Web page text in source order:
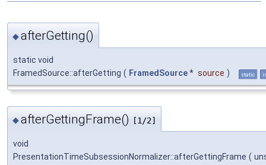
◆afterGetting()
static void
FramedSource::afterGetting ( FramedSource* source ) static
◆afterGettingFrame() [1/2]
void
PresentationTimeSubsessionNormalizer::afterGettingFrame (